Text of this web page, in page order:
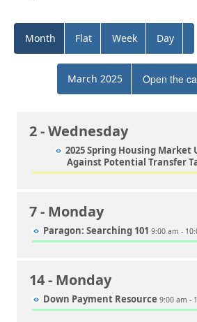
Month Flat Week Day
March 2025 Open the
2- Wednesday
2025 Spring Housing
Against Potential Transfer
7- Monday
Paragon: Searching 101 9:00 am -
14- Monday
Down Payment Resource 9:00 am -